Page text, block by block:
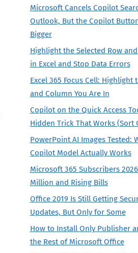
Microsoft Cancels Copilot
Outlook, But the Copilot
Bigger
Highlight the Selected Row
in Excel and Stop Data Errors
Excel 365 Focus Cell: Highlight
and Column You Are In
Copilot on the Quick Access
Hidden Trick That Works (Sort
PowerPoint AI Images Tested:
Copilot Model Actually Works
Microsoft 365 Subscribers
Million and Rising Bills
Office 2019 Is Still Getting
Updates, But Only for Some
How to Install Only Publisher
the Rest of Microsoft Office